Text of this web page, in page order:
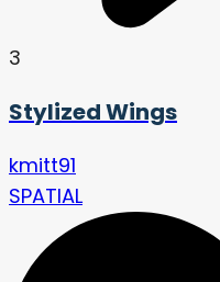
3
Stylized Wings
kmitt91
SPATIAL